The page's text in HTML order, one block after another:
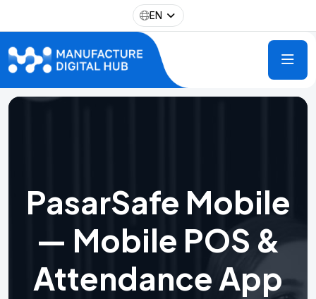
EN
PasarSafe Mobile
— Mobile POS &
Attendance App